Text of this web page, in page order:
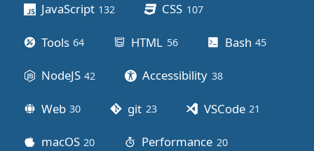
JavaScript 132 CSS 107posts
Tools 64 HTML 56posts Bash 45
NodeJS 42 Accessibility 38posts
Web 30 git 23posts VSCode 21
macOS 20 Performance 20posts